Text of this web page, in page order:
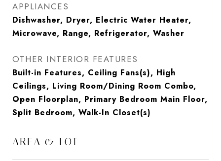
APPLIANCES
Dishwasher, Dryer, Electric Water Heater,
Microwave, Range, Refrigerator, Washer
OTHER INTERIOR FEATURES
Built-in Features, Ceiling Fans(s), High
Ceilings, Living Room/Dining Room Combo,
Open Floorplan, Primary Bedroom Main Floor,
Split Bedroom, Walk-In Closet(s)
AREA & LOT